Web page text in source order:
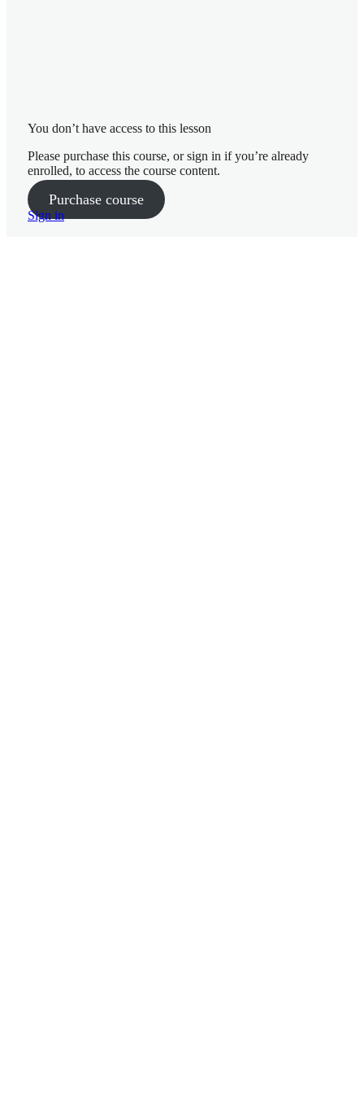
Phase 3 Pilates Full Workout – Week 13
Phase 3 Workout 2 Coaching – Week 13
Phase 3 Workout 2 Full Workout – Week 13
You don’t have access to this lesson
Please purchase this course, or sign in if you’re already
enrolled, to access the course content.
Purchase course
Sign in